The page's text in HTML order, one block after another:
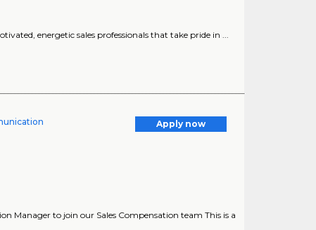
energetic sales professionals that take pride in ...
Apply now
Manager to join our Sales Compensation team This is a